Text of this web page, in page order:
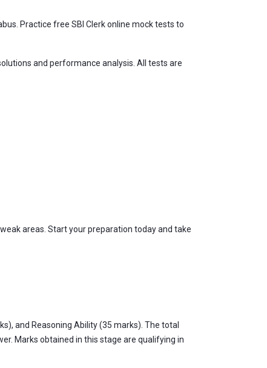
Practice free SBI Clerk online mock tests to
and performance analysis. All tests are
areas. Start your preparation today and take
and Reasoning Ability (35 marks). The total
Marks obtained in this stage are qualifying in